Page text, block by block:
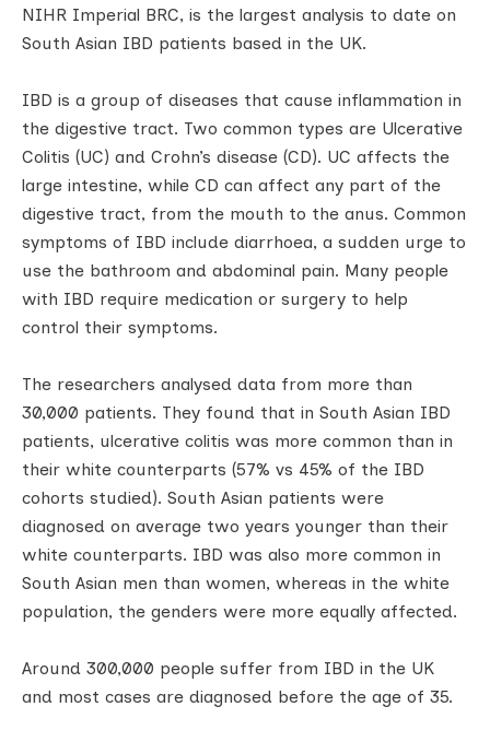
NIHR Imperial BRC, is the largest analysis to date on
South Asian IBD patients based in the UK.
IBD is a group of diseases that cause inflammation in
the digestive tract. Two common types are Ulcerative
Colitis (UC) and Crohn’s disease (CD). UC affects the
large intestine, while CD can affect any part of the
digestive tract, from the mouth to the anus. Common
symptoms of IBD include diarrhoea, a sudden urge to
use the bathroom and abdominal pain. Many people
with IBD require medication or surgery to help
control their symptoms.
The researchers analysed data from more than
30,000 patients. They found that in South Asian IBD
patients, ulcerative colitis was more common than in
their white counterparts (57% vs 45% of the IBD
cohorts studied). South Asian patients were
diagnosed on average two years younger than their
white counterparts. IBD was also more common in
South Asian men than women, whereas in the white
population, the genders were more equally affected.
Around 300,000 people suffer from IBD in the UK
and most cases are diagnosed before the age of 35.